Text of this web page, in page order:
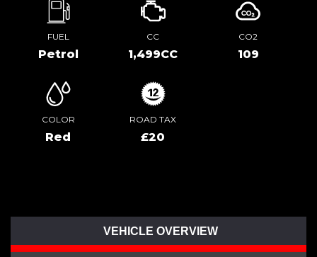
FUEL
Petrol
CC
1,499CC
CO2
109
COLOR
Red
ROAD TAX
£20
VEHICLE OVERVIEW